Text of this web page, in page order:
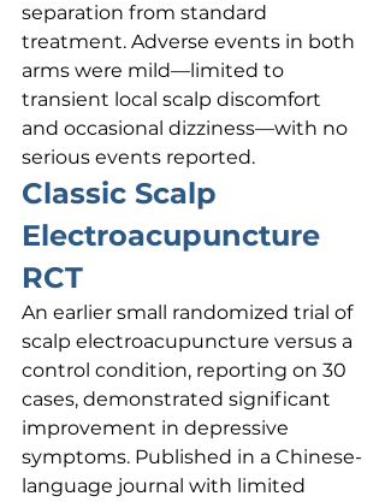
separation from standard
treatment. Adverse events in both
arms were mild—limited to
transient local scalp discomfort
and occasional dizziness—with no
serious events reported.
Classic Scalp
Electroacupuncture
RCT
An earlier small randomized trial of
scalp electroacupuncture versus a
control condition, reporting on 30
cases, demonstrated significant
improvement in depressive
symptoms. Published in a Chinese-
language journal with limited